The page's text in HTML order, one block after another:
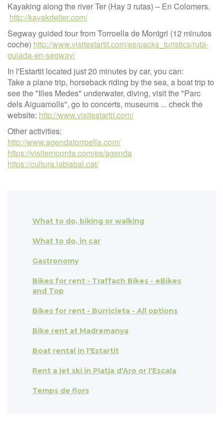
Kayaking along the river Ter (Hay 3 rutas) – En Colomers.
http://kayakdelter.com/
Segway guided tour from Torroella de Montgri (12 minutos
coche) http://www.visitestartit.com/es/packs_turistics/ruta-
guiada-en-segway/
In l'Estartit located just 20 minutes by car, you can:
Take a plane trip, horseback riding by the sea, a boat trip to
see the "Illes Medes" underwater, diving, visit the "Parc
dels Aiguamolls", go to concerts, museums ... check the
website: http://www.visitestartit.com/
Other activities:
http://www.agendatorroella.com/
https://visitemporda.com/es/agenda
https://cultura.labisbal.cat/
What to do, biking or walking
What to do, in car
Gastronomy
Bikes for rent - Traffach Bikes - eBikes
and Top
Bikes for rent - Burricleta - All options
Bike rent at Madremanya
Boat rental in l'Estartit
Rent a jet ski in Platja d'Aro or l'Escala
Temps de flors